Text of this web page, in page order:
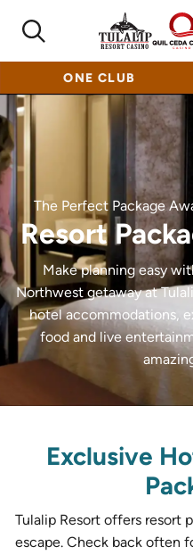
ONE CLUB
The Perfect Package
Resort
Make planning easy
Northwest getaway at
hotel accommodations,
food and live
Exclusive
Tulalip Resort offers resort
escape. Check back often